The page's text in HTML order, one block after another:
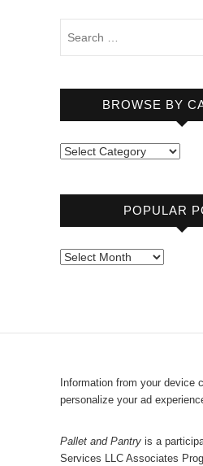
BROWSE BY
B
o
e
a
g
r
y
POPULAR
P
r
P
s
t
Information from your device
personalize your ad
Pallet and Pantry is a
Services LLC Associates